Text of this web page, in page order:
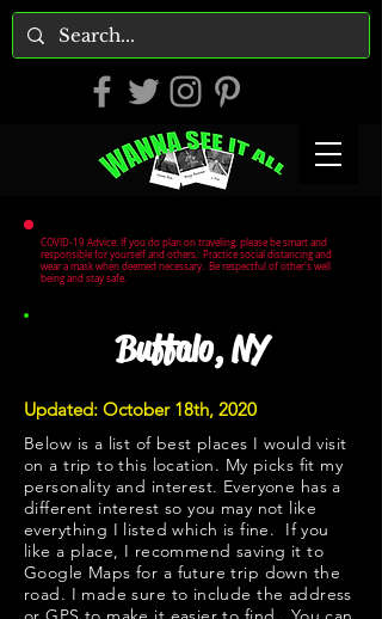
COVID-19 Advice: If you do plan on traveling, please be smart and
responsible for yourself and others. Practice social distancing and
wear a mask when deemed necessary. Be respectful of other's well
being and stay safe.
Buffalo, NY
Updated: October 18th, 2020
Below is a list of best places I would visit
on a trip to this location. My picks fit my
personality and interest. Everyone has a
different interest so you may not like
everything I listed which is fine. If you
like a place, I recommend saving it to
Google Maps for a future trip down the
road. I made sure to include the address